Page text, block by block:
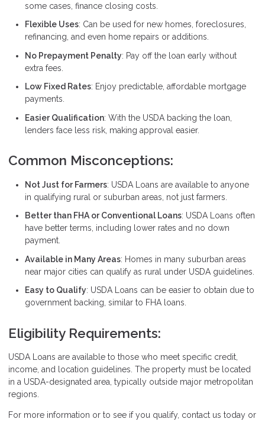
some cases, finance closing costs.
Flexible Uses: Can be used for new homes, foreclosures,
refinancing, and even home repairs or additions.
No Prepayment Penalty: Pay off the loan early without
extra fees.
Low Fixed Rates: Enjoy predictable, affordable mortgage
payments.
Easier Qualification: With the USDA backing the loan,
lenders face less risk, making approval easier.
Common Misconceptions:
Not Just for Farmers: USDA Loans are available to anyone
in qualifying rural or suburban areas, not just farmers.
Better than FHA or Conventional Loans: USDA Loans often
have better terms, including lower rates and no down
payment.
Available in Many Areas: Homes in many suburban areas
near major cities can qualify as rural under USDA guidelines.
Easy to Qualify: USDA Loans can be easier to obtain due to
government backing, similar to FHA loans.
Eligibility Requirements:
USDA Loans are available to those who meet specific credit,
income, and location guidelines. The property must be located
in a USDA-designated area, typically outside major metropolitan
regions.
For more information or to see if you qualify, contact us today or